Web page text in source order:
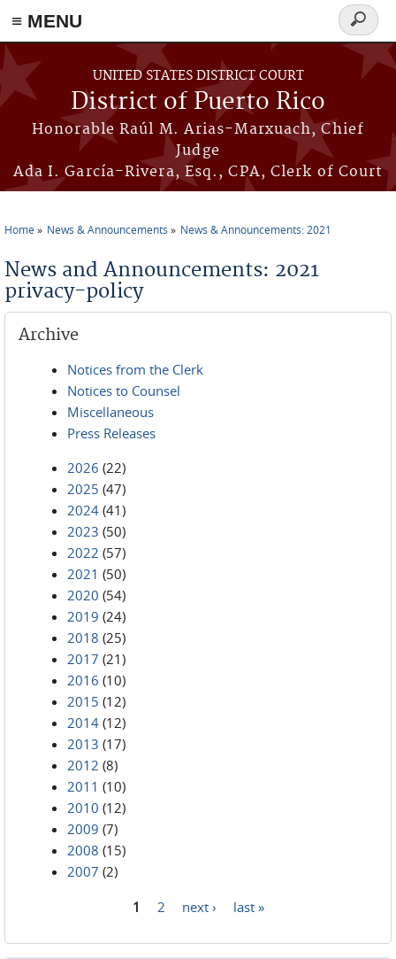
≡ MENU
Skip to main content
UNITED STATES DISTRICT COURT
District of Puerto Rico
Honorable Raúl M. Arias-Marxuach, Chief
Judge
Ada I. García-Rivera, Esq., CPA, Clerk of Court
Search
form
Home News & Announcements News & Announcements: 2021
News and Announcements: 2021
privacy-policy
Archive
Notices from the Clerk
Notices to Counsel
Miscellaneous
Press Releases
2026 (22)
2025 (47)
2024 (41)
2023 (50)
2022 (57)
2021 (50)
2020 (54)
2019 (24)
2018 (25)
2017 (21)
2016 (10)
2015 (12)
2014 (12)
2013 (17)
2012 (8)
2011 (10)
2010 (12)
2009 (7)
2008 (15)
2007 (2)
1 2 next › last »